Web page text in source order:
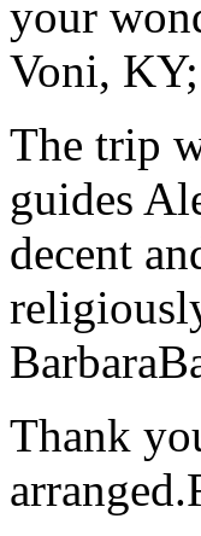
your
Voni,
The trip
guides
decent
Barbara
Thank
arranged.